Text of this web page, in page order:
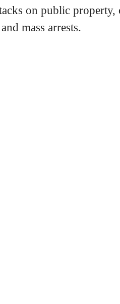
on public
mass arrests.